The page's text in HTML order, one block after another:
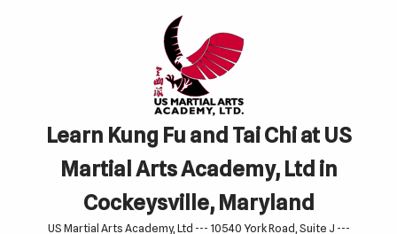
Learn Kung Fu and Tai Chi at US
Martial Arts Academy, Ltd in
Cockeysville, Maryland
US Martial Arts Academy, Ltd --- 10540 York Road, Suite J ---